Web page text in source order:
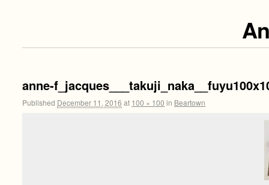
anne-
Published December 11, 2016 at 100 × 100 in Beartown